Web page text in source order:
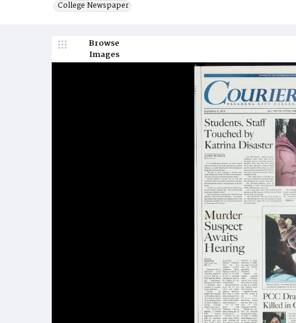
College Newspaper
Browse
Images